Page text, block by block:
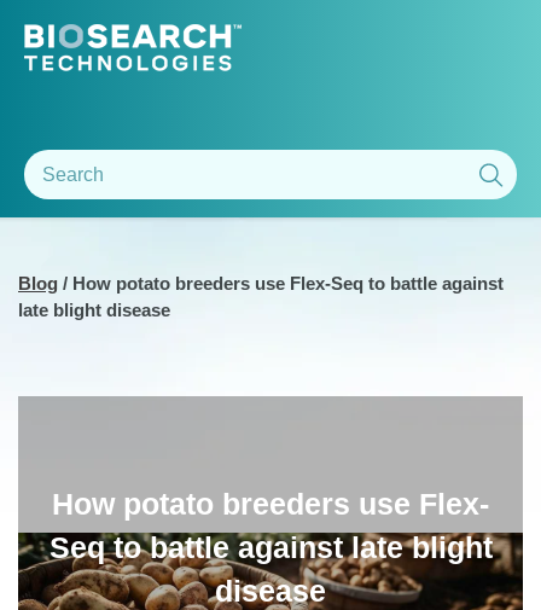
Blog / How potato breeders use Flex-Seq to battle against
late blight disease
How potato breeders use Flex-
Seq to battle against late blight
disease